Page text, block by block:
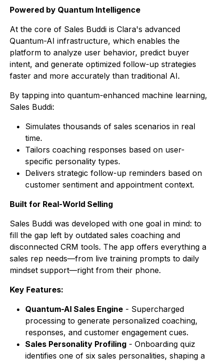
Powered by Quantum Intelligence
At the core of Sales Buddi is Clara's advanced
Quantum-AI infrastructure, which enables the
platform to analyze user behavior, predict buyer
intent, and generate optimized follow-up strategies
faster and more accurately than traditional AI.
By tapping into quantum-enhanced machine learning,
Sales Buddi:
Simulates thousands of sales scenarios in real
time.
Tailors coaching responses based on user-
specific personality types.
Delivers strategic follow-up reminders based on
customer sentiment and appointment context.
Built for Real-World Selling
Sales Buddi was developed with one goal in mind: to
fill the gap left by outdated sales coaching and
disconnected CRM tools. The app offers everything a
sales rep needs—from live training prompts to daily
mindset support—right from their phone.
Key Features:
Quantum-AI Sales Engine - Supercharged
processing to generate personalized coaching,
responses, and customer engagement cues.
Sales Personality Profiling - Onboarding quiz
identifies one of six sales personalities, shaping a